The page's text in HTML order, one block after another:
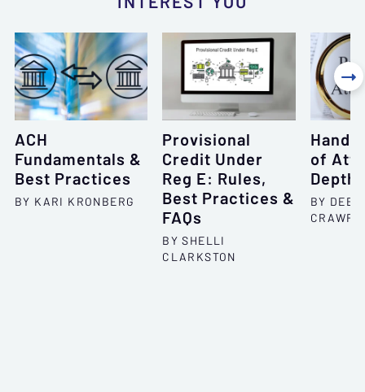
ACH
Fundamentals &
Best Practices
BY KARI KRONBERG
Provisional
Credit Under
Reg E: Rules,
Best Practices &
FAQs
BY SHELLI
CLARKSTON
of
Depth
BY
